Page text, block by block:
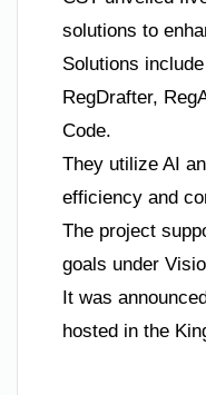
solutions to
Solutions
RegDrafter,
Code.
They utilize AI
efficiency and
The project
goals under
It was
hosted in the